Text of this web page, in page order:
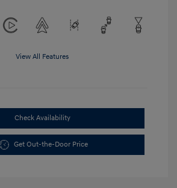
View All Features
Check Availability
Get Out-the-Door Price